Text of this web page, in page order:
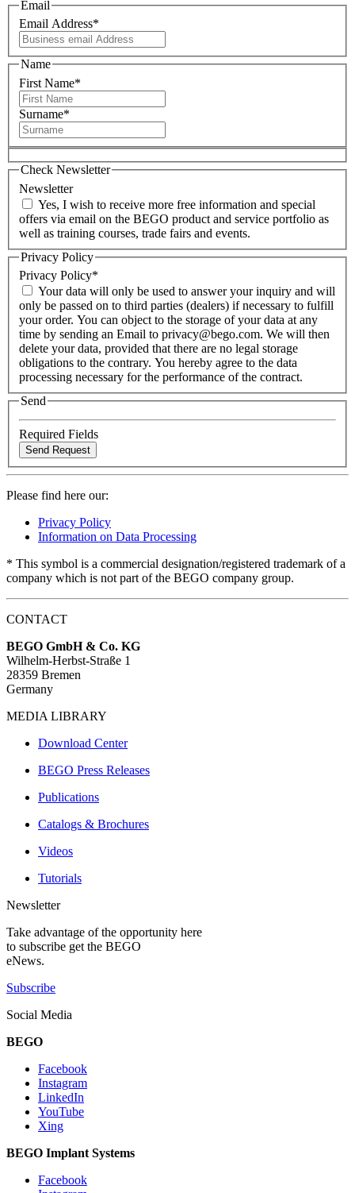
Email
Email Address*
Name
First Name*
Surname*
Check Newsletter
Newsletter
offers via email on the BEGO product and service portfolio as
well as training courses, trade fairs and events.
Privacy Policy
Privacy Policy*
only be passed on to third parties (dealers) if necessary to fulfill
your order. You can object to the storage of your data at any
time by sending an Email to privacy@bego.com. We will then
delete your data, provided that there are no legal storage
obligations to the contrary. You hereby agree to the data
processing necessary for the performance of the contract.
Send
Required Fields
Please find here our:
Privacy Policy
Information on Data Processing
* This symbol is a commercial designation/registered trademark of a
company which is not part of the BEGO company group.
CONTACT
BEGO GmbH & Co. KG
Wilhelm-Herbst-Straße 1
28359 Bremen
Germany
MEDIA LIBRARY
Download Center
BEGO Press Releases
Publications
Catalogs & Brochures
Videos
Tutorials
Newsletter
Take advantage of the opportunity here
to subscribe get the BEGO
eNews.
Subscribe
Social Media
BEGO
Facebook
Instagram
LinkedIn
YouTube
Xing
BEGO Implant Systems
Facebook